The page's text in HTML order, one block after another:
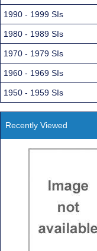
1990 - 1999 SIs
1980 - 1989 SIs
1970 - 1979 SIs
1960 - 1969 SIs
1950 - 1959 SIs
Recently Viewed